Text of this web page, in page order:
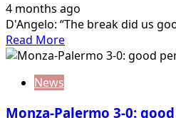
good
at
working.
I
about
4 months ago
D'Angelo: “The break did us
Read MoreRead
more
News
Monza-Palermo 3-0: